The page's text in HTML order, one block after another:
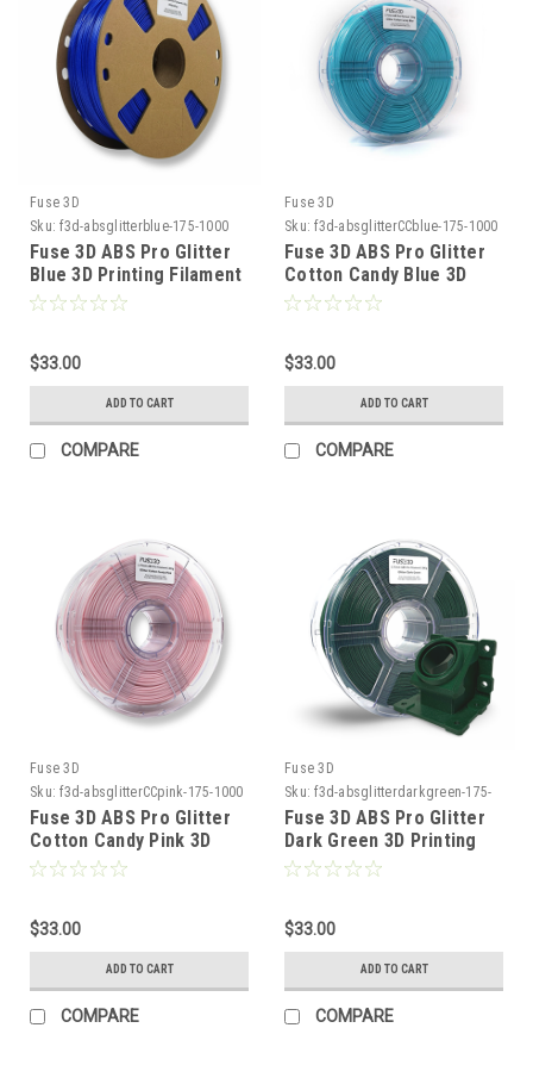
Fuse 3D
Sku: f3d-absglitterblue-175-1000
Fuse 3D ABS Pro Glitter
Blue 3D Printing Filament
$33.00
ADD TO CART
COMPARE
Fuse 3D
Sku: f3d-absglitterCCblue-175-1000
Fuse 3D ABS Pro Glitter
Cotton Candy Blue 3D
Printing Filament
$33.00
ADD TO CART
COMPARE
Fuse 3D
Sku: f3d-absglitterCCpink-175-1000
Fuse 3D ABS Pro Glitter
Cotton Candy Pink 3D
Printing Filament
$33.00
ADD TO CART
COMPARE
Fuse 3D
Sku: f3d-absglitterdarkgreen-175-
1000
Fuse 3D ABS Pro Glitter
Dark Green 3D Printing
Filament
$33.00
ADD TO CART
COMPARE